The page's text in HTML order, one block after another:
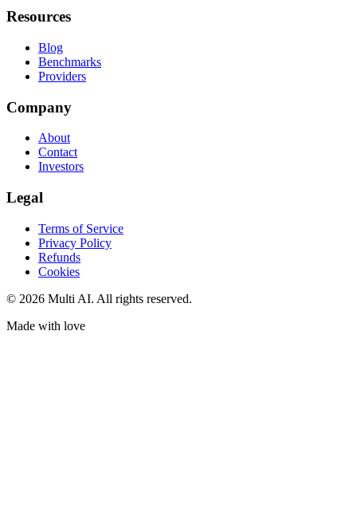
Resources
Blog
Benchmarks
Providers
Company
About
Contact
Investors
Legal
Terms of Service
Privacy Policy
Refunds
Cookies
© 2026 Multi AI. All rights reserved.
Made with love